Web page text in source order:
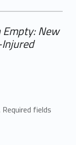
New
Required fields